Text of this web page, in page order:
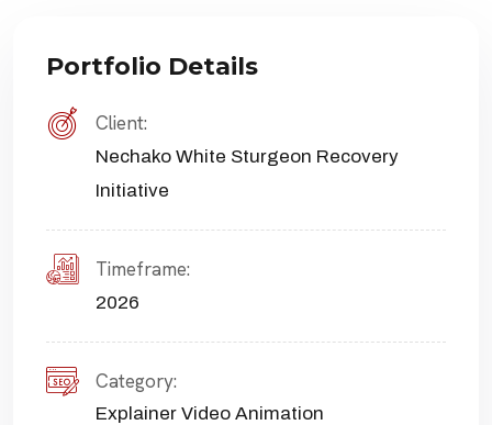
Portfolio Details
Client:
Nechako White Sturgeon Recovery
Initiative
Timeframe:
2026
Category:
Explainer Video Animation